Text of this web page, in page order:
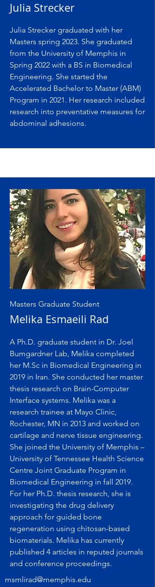
Julia Strecker
Julia Strecker graduated with her
Masters spring 2023. She graduated
from the University of Memphis in
Spring 2022 with a BS in Biomedical
Engineering. She started the
Accelerated Bachelor to Master (ABM)
Program in 2021. Her research included
research into preventative measures for
abdominal adhesions.
Masters Graduate Student
Melika Esmaeili Rad
A Ph.D. graduate student in Dr. Joel
Bumgardner Lab, Melika completed
her M.Sc in Biomedical Engineering in
2019 in Iran. She conducted her master
thesis research on Brain-Computer
Interface systems. Melika was a
research trainee at Mayo Clinic,
Rochester, MN in 2013 and worked on
cartilage and nerve tissue engineering.
She joined the University of Memphis –
University of Tennessee Health Science
Centre Joint Graduate Program in
Biomedical Engineering in fall 2019.
For her Ph.D. thesis research, she is
investigating the drug delivery
approach for guided bone
regeneration using chitosan-based
biomaterials. Melika has currently
published 4 articles in reputed journals
and conference proceedings.
msmlirad@memphis.edu